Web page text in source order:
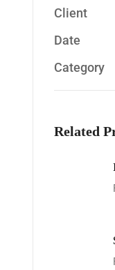
Client
Date
Category
Related